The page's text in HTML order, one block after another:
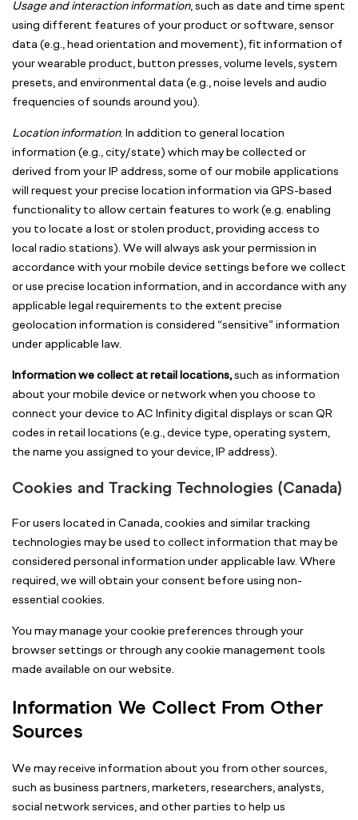
Usage and interaction information, such as date and time spent
using different features of your product or software, sensor
data (e.g., head orientation and movement), fit information of
your wearable product, button presses, volume levels, system
presets, and environmental data (e.g., noise levels and audio
frequencies of sounds around you).
Location information. In addition to general location
information (e.g., city/state) which may be collected or
derived from your IP address, some of our mobile applications
will request your precise location information via GPS-based
functionality to allow certain features to work (e.g. enabling
you to locate a lost or stolen product, providing access to
local radio stations). We will always ask your permission in
accordance with your mobile device settings before we collect
or use precise location information, and in accordance with any
applicable legal requirements to the extent precise
geolocation information is considered “sensitive” information
under applicable law.
Information we collect at retail locations,such as information
about your mobile device or network when you choose to
connect your device to AC Infinity digital displays or scan QR
codes in retail locations (e.g., device type, operating system,
the name you assigned to your device, IP address).
Cookies and Tracking Technologies (Canada)
For users located in Canada, cookies and similar tracking
technologies may be used to collect information that may be
considered personal information under applicable law. Where
required, we will obtain your consent before using non-
essential cookies.
You may manage your cookie preferences through your
browser settings or through any cookie management tools
made available on our website.
Information We Collect From Other
Sources
We may receive information about you from other sources,
such as business partners, marketers, researchers, analysts,
social network services, and other parties to help us